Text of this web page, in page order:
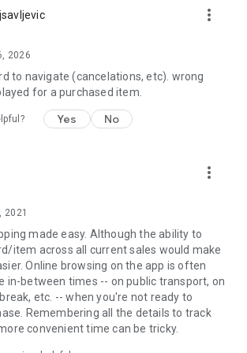
more_vert
2026
to navigate (cancelations, etc). wrong
for a purchased item.
Yes No
more_vert
2021
made easy. Although the ability to
item across all current sales would make
Online browsing on the app is often
in-between times -- on public transport, on
etc. -- when you're not ready to
Remembering all the details to track
convenient time can be tricky.